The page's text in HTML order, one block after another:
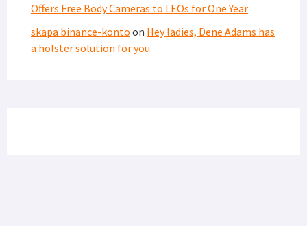
Offers Free Body Cameras to LEOs for One Year
skapa binance-konto on Hey ladies, Dene Adams has
a holster solution for you